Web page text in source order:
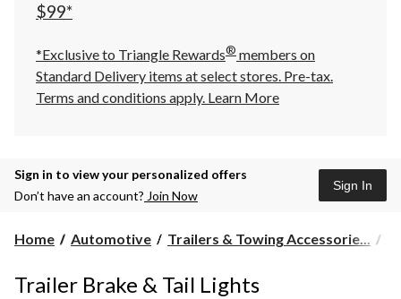
$99*
*Exclusive to Triangle Rewards® members on
Standard Delivery items at select stores. Pre-tax.
Terms and conditions apply. Learn More
Sign in to view your personalized offers
Don’t have an account? Join Now
Sign In
Home Automotive Trailers & Towing Accessorie...
Trailer Brake & Tail Lights